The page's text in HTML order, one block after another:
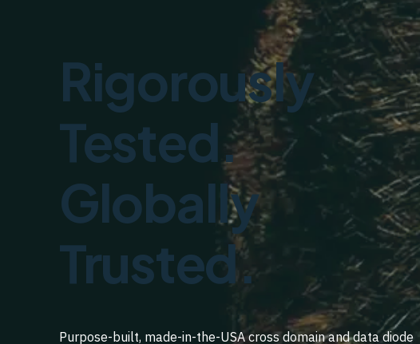
Rigorously
Tested.
Globally
Trusted.
Purpose-built, made-in-the-USA cross domain and data diode